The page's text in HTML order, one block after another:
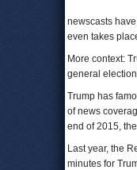
newscasts
even takes
More context:
general
Trump has
of news
end of 2015,
Last year, the
minutes for